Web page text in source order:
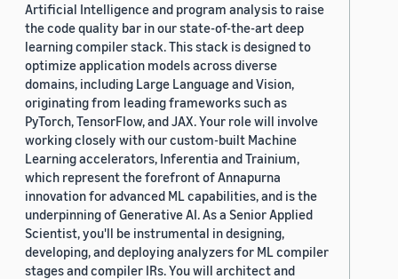
Artificial Intelligence and program analysis to raise
the code quality bar in our state-of-the-art deep
learning compiler stack. This stack is designed to
optimize application models across diverse
domains, including Large Language and Vision,
originating from leading frameworks such as
PyTorch, TensorFlow, and JAX. Your role will involve
working closely with our custom-built Machine
Learning accelerators, Inferentia and Trainium,
which represent the forefront of Annapurna
innovation for advanced ML capabilities, and is the
underpinning of Generative AI. As a Senior Applied
Scientist, you'll be instrumental in designing,
developing, and deploying analyzers for ML compiler
stages and compiler IRs. You will architect and